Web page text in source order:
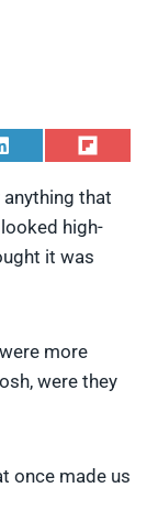
e
k
d
S
a
e
o
p
i
t
anything that
high-
it was
more
were they
once made us